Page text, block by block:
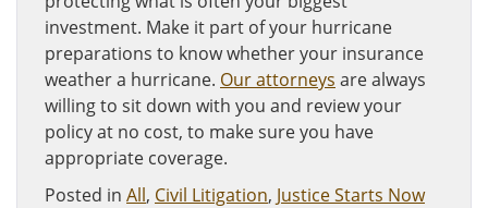
investment. Make it part of your hurricane
preparations to know whether your insurance
weather a hurricane. Our attorneys are always
willing to sit down with you and review your
policy at no cost, to make sure you have
appropriate coverage.
Posted in All, Civil Litigation, Justice Starts Now